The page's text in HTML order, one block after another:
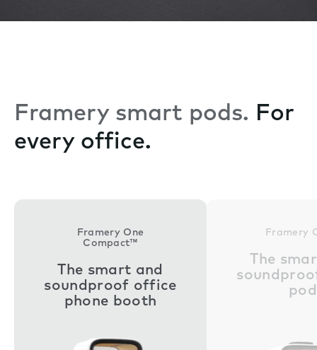
Framery smart pods. For
every office.
Framery One
Compact™
The smart and
soundproof office
phone booth
Framery
The
pod